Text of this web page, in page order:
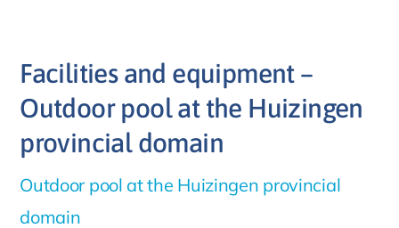
Facilities and equipment –
Outdoor pool at the Huizingen
provincial domain
Outdoor pool at the Huizingen provincial
domain